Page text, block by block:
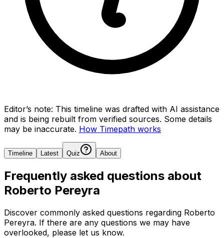
Editor’s note: This timeline was drafted with AI assistance
and is being rebuilt from verified sources. Some details
may be inaccurate. How Timepath works
Timeline Latest Quiz About
Frequently asked questions about
Roberto Pereyra
Discover commonly asked questions regarding Roberto
Pereyra. If there are any questions we may have
overlooked, please let us know.